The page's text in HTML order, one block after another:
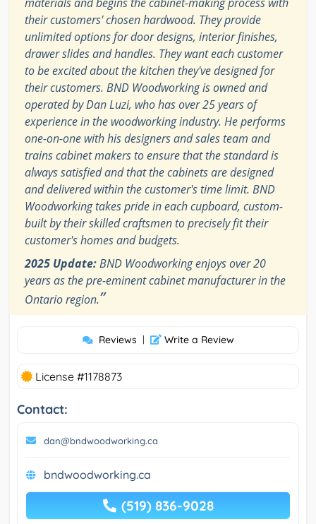
their customers' chosen hardwood. They provide
unlimited options for door designs, interior finishes,
drawer slides and handles. They want each customer
to be excited about the kitchen they've designed for
their customers. BND Woodworking is owned and
operated by Dan Luzi, who has over 25 years of
experience in the woodworking industry. He performs
one-on-one with his designers and sales team and
trains cabinet makers to ensure that the standard is
always satisfied and that the cabinets are designed
and delivered within the customer's time limit. BND
Woodworking takes pride in each cupboard, custom-
built by their skilled craftsmen to precisely fit their
customer's homes and budgets.
2025 Update:BND Woodworking enjoys over 20
years as the pre-eminent cabinet manufacturer in the
Ontario region.”
Reviews | Write a Review
License #1178873
Contact:
dan@bndwoodworking.ca
bndwoodworking.ca
(519) 836-9028